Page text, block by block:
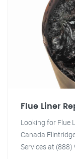
Flue Liner
Looking for Flue
Canada
Services at